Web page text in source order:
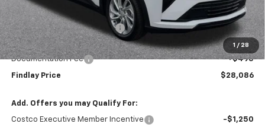
1 / 28
MSRP: $29,990
Price reduction below MSRP: -$2,399
Internet Price:
$27,591
Documentation Fee
+$495
Findlay Price $28,086
Add. Offers you may Qualify For:
Costco Executive Member Incentive -$1,250